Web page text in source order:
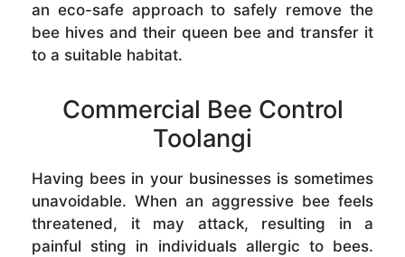
an eco-safe approach to safely remove the
bee hives and their queen bee and transfer it
to a suitable habitat.
Commercial Bee Control
Toolangi
Having bees in your businesses is sometimes
unavoidable. When an aggressive bee feels
threatened, it may attack, resulting in a
painful sting in individuals allergic to bees.